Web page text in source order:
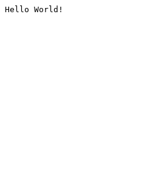
Hello World!